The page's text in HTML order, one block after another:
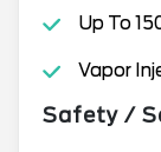
Up To
Vapor
Safety /